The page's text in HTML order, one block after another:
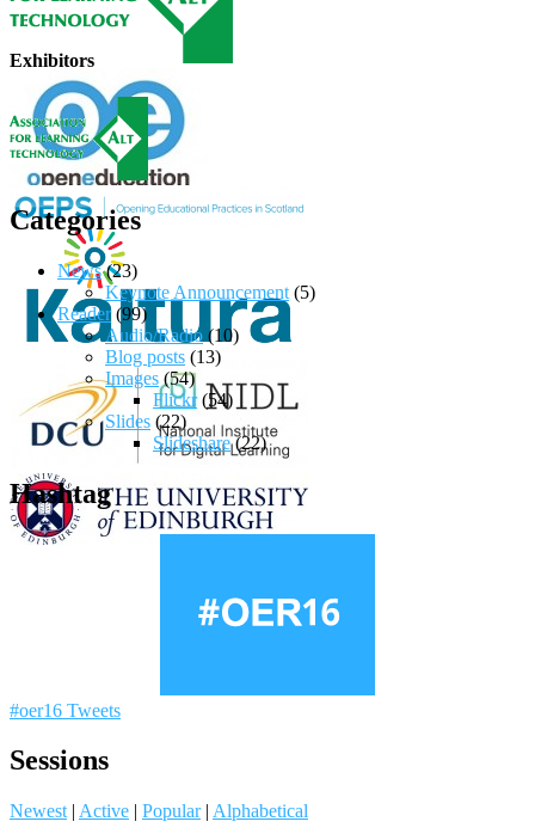
Exhibitors
Categories
News(23)
Keynote Announcement (5)
Reader(99)
Audio/Radio (10)
Blog posts (13)
Images (54)
Flickr(54)
Slides (22)
Slideshare(22)
Hashtag
#oer16 Tweets
Sessions
Newest | Active | Popular | Alphabetical